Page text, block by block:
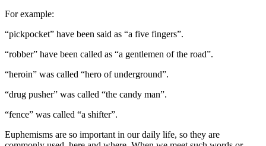
For example:
“pickpocket” have been said as “a five fingers”.
“robber” have been called as “a gentlemen of the road”.
“heroin” was called “hero of underground”.
“drug pusher” was called “the candy man”.
“fence” was called “a shifter”.
Euphemisms are so important in our daily life, so they are